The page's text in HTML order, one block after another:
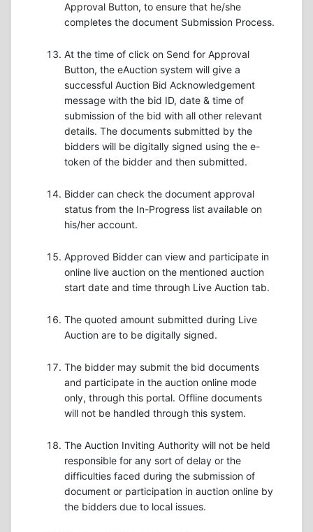
Approval Button, to ensure that he/she
completes the document Submission Process.
At the time of click on Send for Approval
Button, the eAuction system will give a
successful Auction Bid Acknowledgement
message with the bid ID, date & time of
submission of the bid with all other relevant
details. The documents submitted by the
bidders will be digitally signed using the e-
token of the bidder and then submitted.
Bidder can check the document approval
status from the In-Progress list available on
his/her account.
Approved Bidder can view and participate in
online live auction on the mentioned auction
start date and time through Live Auction tab.
The quoted amount submitted during Live
Auction are to be digitally signed.
The bidder may submit the bid documents
and participate in the auction online mode
only, through this portal. Offline documents
will not be handled through this system.
The Auction Inviting Authority will not be held
responsible for any sort of delay or the
difficulties faced during the submission of
document or participation in auction online by
the bidders due to local issues.